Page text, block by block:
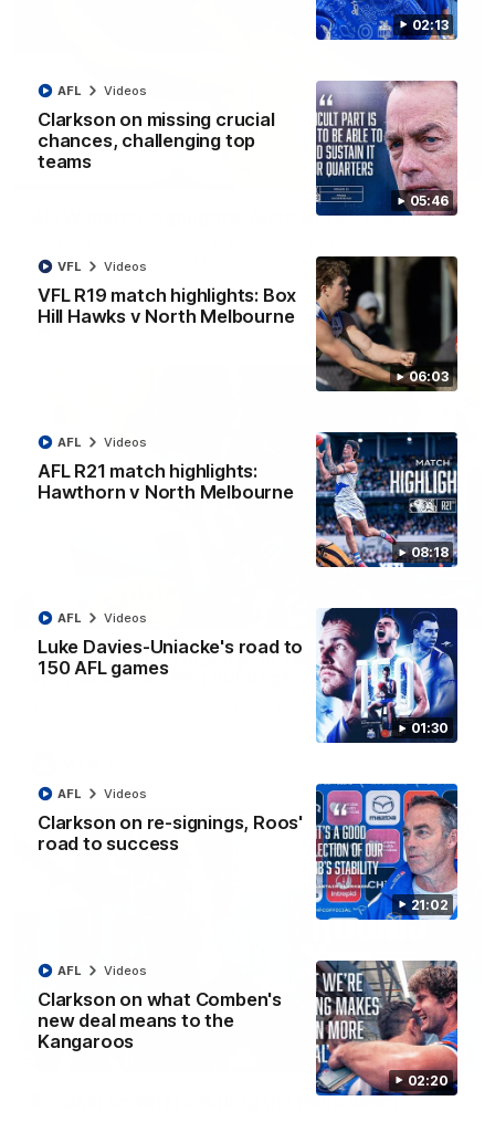
02:13
05:46
Clarkson on missing crucial
chances, challenging top
teams
AFL Videos
06:03
VFL R19 match highlights: Box
Hill Hawks v North Melbourne
VFL Videos
08:18
AFL R21 match highlights:
Hawthorn v North Melbourne
AFL Videos
01:30
Luke Davies-Uniacke's road to
150 AFL games
AFL Videos
21:02
Clarkson on re-signings, Roos'
road to success
AFL Videos
02:20
Clarkson on what Comben's
new deal means to the
Kangaroos
AFL Videos
07:14
AFLW match highlights: Australia v Ireland
representative match at North Sydney Oval
AFLW Videos
09:11
VFLW R12 match highlights: North Melbourne
Werribee v Western Bulldogs
The Kangaroos and Bulldogs meet in Round 12
02:12
Simpkin on what's letting the Roos down